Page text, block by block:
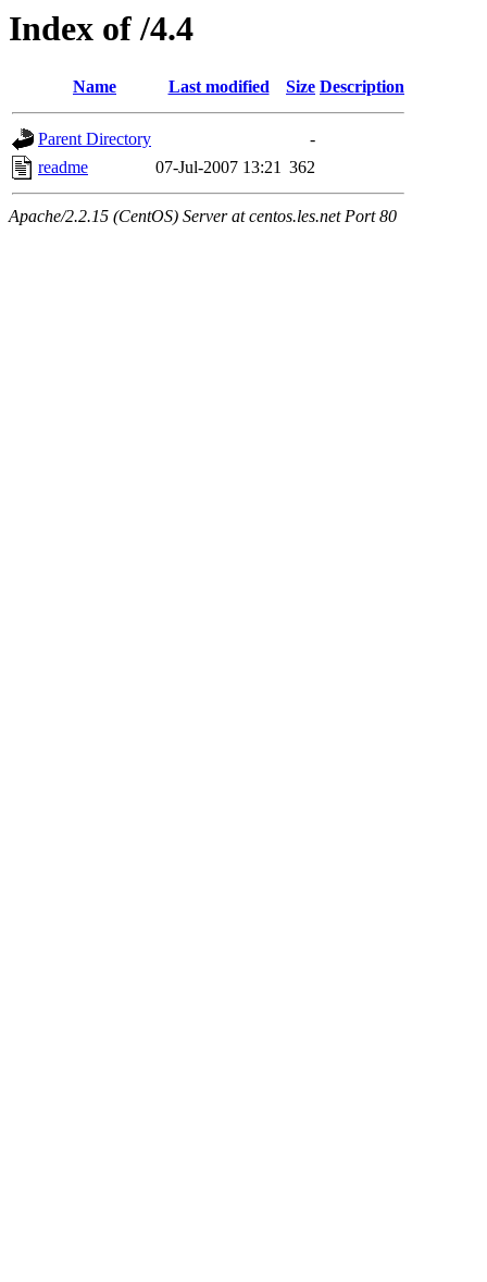
Index of /4.4
Name Last modified Size Description
Parent Directory
-
readme
07-Jul-2007 13:21 362
Apache/2.2.15 (CentOS) Server at centos.les.net Port 80